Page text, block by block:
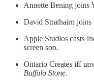
Annette Bening joins
David Strathairn joins
Apple Studios casts
screen son.
Ontario Creates iff
Buffalo Stone.